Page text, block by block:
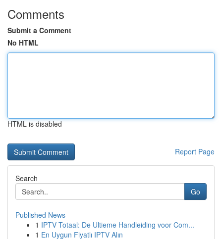
Comments
Submit a Comment
No HTML
HTML is disabled
Report Page
Search
Go
Published News
1 IPTV Totaal: De Ultieme Handleiding voor Com...
1 En Uygun Fiyatlı IPTV Alın